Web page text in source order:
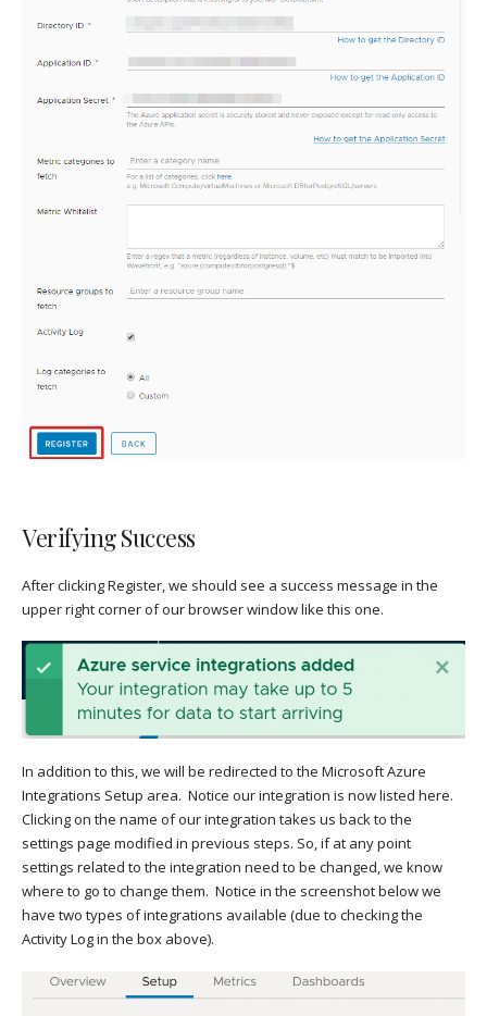
Verifying Success
After clicking Register, we should see a success message in the
upper right corner of our browser window like this one.
In addition to this, we will be redirected to the Microsoft Azure
Integrations Setup area. Notice our integration is now listed here.
Clicking on the name of our integration takes us back to the
settings page modified in previous steps. So, if at any point
settings related to the integration need to be changed, we know
where to go to change them. Notice in the screenshot below we
have two types of integrations available (due to checking the
Activity Log in the box above).